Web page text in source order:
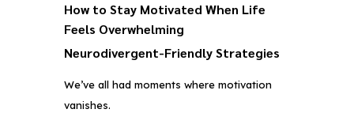
How to Stay Motivated When Life
Feels Overwhelming
Neurodivergent-Friendly Strategies
We’ve all had moments where motivation
vanishes.